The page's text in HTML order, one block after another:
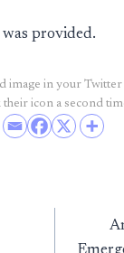
provided.
image in your
their icon a second